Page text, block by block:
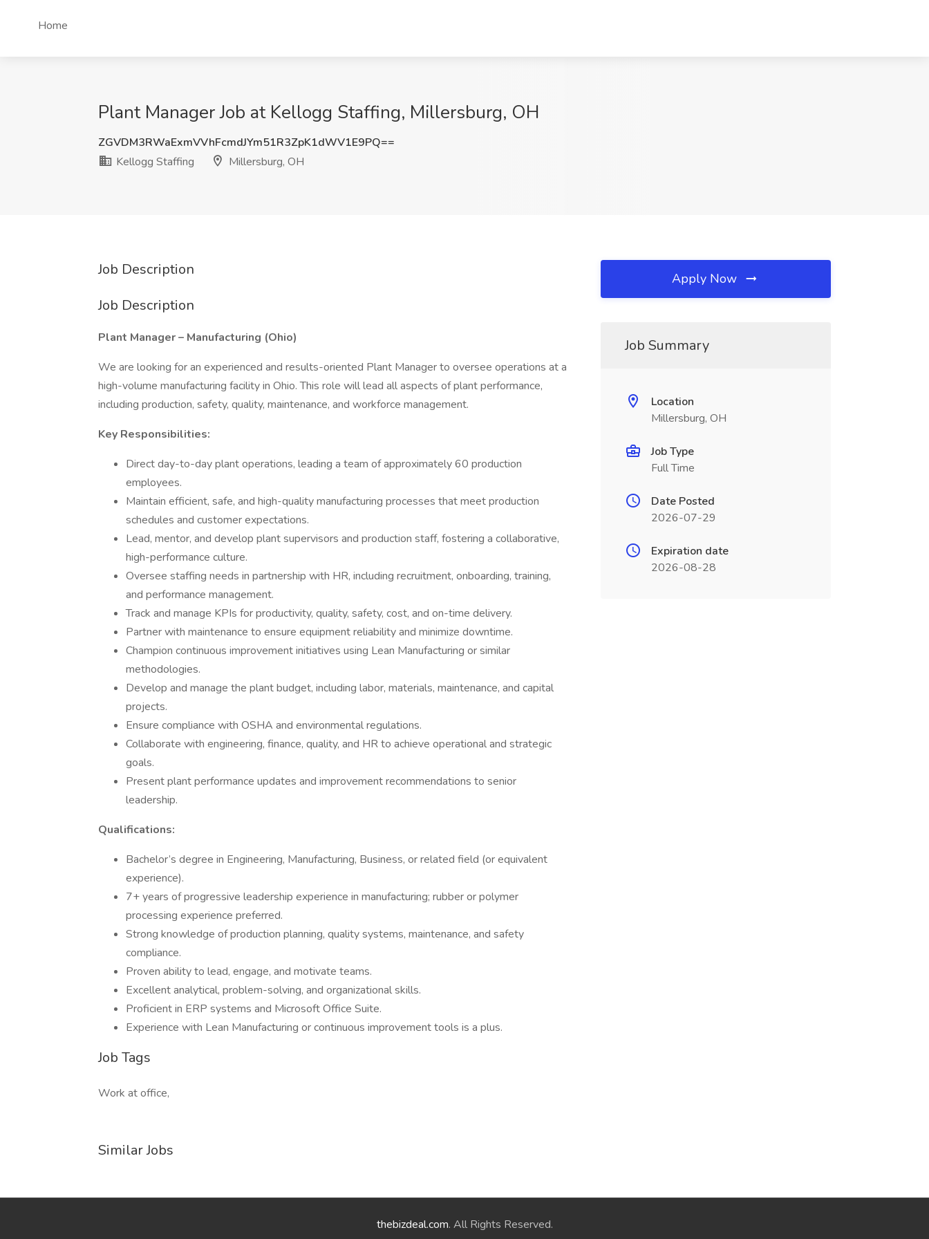
Home
Plant Manager Job at Kellogg Staffing, Millersburg, OH
ZGVDM3RWaExmVVhFcmdJYm51R3ZpK1dWV1E9PQ==
Kellogg Staffing
Millersburg, OH
Job Description
Job Description
Plant Manager – Manufacturing (Ohio)
We are looking for an experienced and results-oriented Plant Manager to oversee operations at a
high-volume manufacturing facility in Ohio. This role will lead all aspects of plant performance,
including production, safety, quality, maintenance, and workforce management.
Key Responsibilities:
Direct day-to-day plant operations, leading a team of approximately 60 production
employees.
Maintain efficient, safe, and high-quality manufacturing processes that meet production
schedules and customer expectations.
Lead, mentor, and develop plant supervisors and production staff, fostering a collaborative,
high-performance culture.
Oversee staffing needs in partnership with HR, including recruitment, onboarding, training,
and performance management.
Track and manage KPIs for productivity, quality, safety, cost, and on-time delivery.
Partner with maintenance to ensure equipment reliability and minimize downtime.
Champion continuous improvement initiatives using Lean Manufacturing or similar
methodologies.
Develop and manage the plant budget, including labor, materials, maintenance, and capital
projects.
Ensure compliance with OSHA and environmental regulations.
Collaborate with engineering, finance, quality, and HR to achieve operational and strategic
goals.
Present plant performance updates and improvement recommendations to senior
leadership.
Qualifications:
Bachelor’s degree in Engineering, Manufacturing, Business, or related field (or equivalent
experience).
7+ years of progressive leadership experience in manufacturing; rubber or polymer
processing experience preferred.
Strong knowledge of production planning, quality systems, maintenance, and safety
compliance.
Proven ability to lead, engage, and motivate teams.
Excellent analytical, problem-solving, and organizational skills.
Proficient in ERP systems and Microsoft Office Suite.
Experience with Lean Manufacturing or continuous improvement tools is a plus.
Job Tags
Work at office,
Similar Jobs
Apply Now
Job Summary
Location
Millersburg, OH
Job Type
Full Time
Date Posted
2026-07-29
Expiration date
2026-08-28
thebizdeal.com. All Rights Reserved.